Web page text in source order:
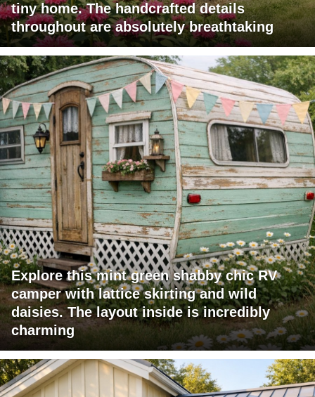
tiny home. The handcrafted details
throughout are absolutely breathtaking
Explore this mint green shabby chic RV
camper with lattice skirting and wild
daisies. The layout inside is incredibly
charming